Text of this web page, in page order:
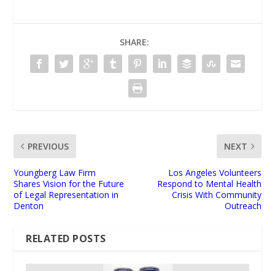
SHARE:
PREVIOUS
Youngberg Law Firm
Shares Vision for the Future
of Legal Representation in
Denton
NEXT
Los Angeles Volunteers
Respond to Mental Health
Crisis With Community
Outreach
RELATED POSTS